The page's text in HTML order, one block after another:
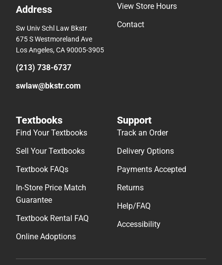
Address
Sw Univ Schl Law Bkstr
675 S Westmoreland Ave
Los Angeles, CA 90005-3905
(213) 738-6737
swlaw@bkstr.com
View Store Hours
Contact
Textbooks
Find Your Textbooks
Sell Your Textbooks
Textbook FAQs
In-Store Price Match
Guarantee
Textbook Rental FAQ
Online Adoptions
Support
Track an Order
Delivery Options
Payments Accepted
Returns
Help/FAQ
Accessibility